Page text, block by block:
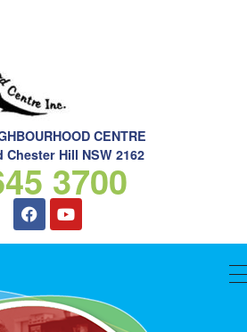
CENTRE
Chester Hill NSW 2162
3700